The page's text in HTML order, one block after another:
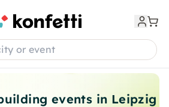
events in Leipzig
or event